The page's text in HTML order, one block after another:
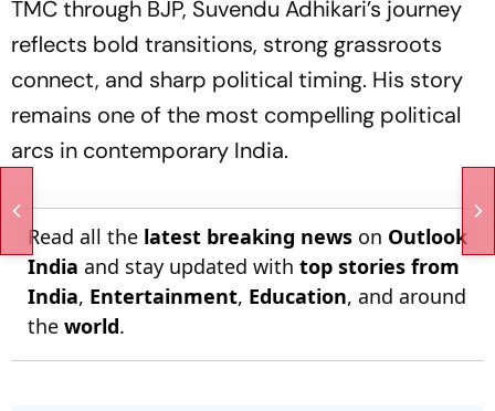
TMC through BJP, Suvendu Adhikari’s journey
reflects bold transitions, strong grassroots
connect, and sharp political timing. His story
remains one of the most compelling political
arcs in contemporary India.
Read all the latest breaking news on Outlook
India and stay updated with top stories from
India, Entertainment, Education, and around
the world.